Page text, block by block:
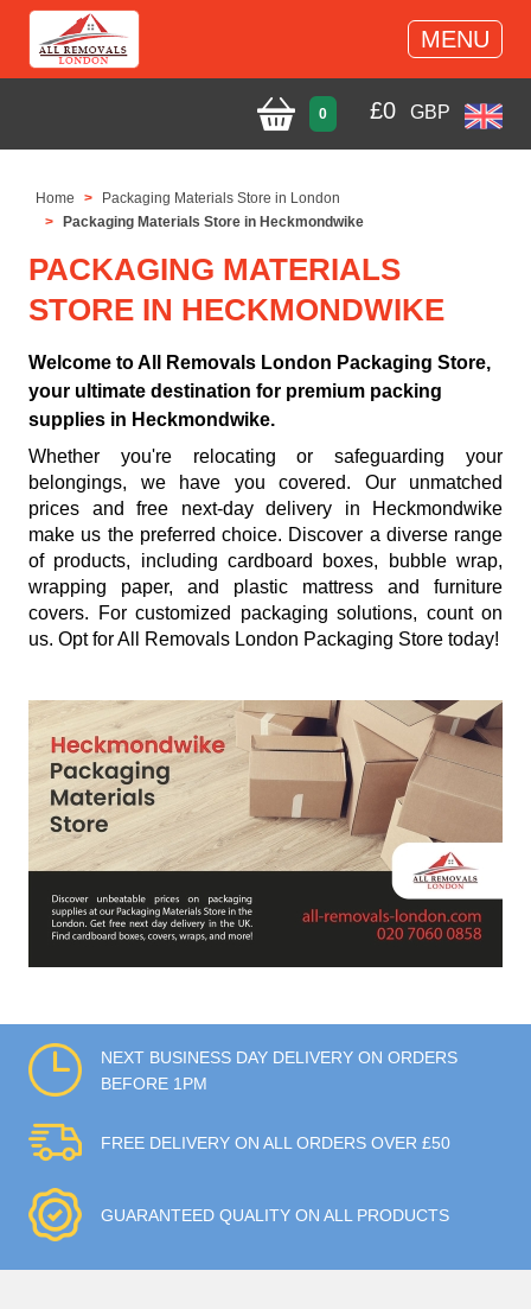
MENU
0 £0 GBP
Home
Packaging Materials Store in London
Packaging Materials Store in Heckmondwike
PACKAGING MATERIALS
STORE IN HECKMONDWIKE
Welcome to All Removals London Packaging Store,
your ultimate destination for premium packing
supplies in Heckmondwike.
Whether you're relocating or safeguarding your
belongings, we have you covered. Our unmatched
prices and free next-day delivery in Heckmondwike
make us the preferred choice. Discover a diverse range
of products, including cardboard boxes, bubble wrap,
wrapping paper, and plastic mattress and furniture
covers. For customized packaging solutions, count on
us. Opt for All Removals London Packaging Store today!
NEXT BUSINESS DAY DELIVERY ON ORDERS
BEFORE 1PM
FREE DELIVERY ON ALL ORDERS OVER £50
GUARANTEED QUALITY ON ALL PRODUCTS